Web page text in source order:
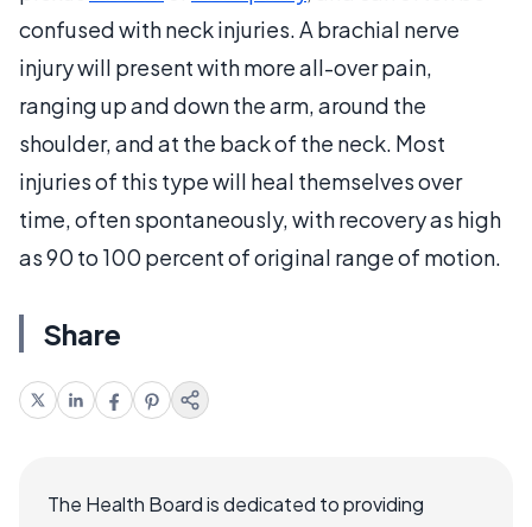
confused with neck injuries. A brachial nerve
injury will present with more all-over pain,
ranging up and down the arm, around the
shoulder, and at the back of the neck. Most
injuries of this type will heal themselves over
time, often spontaneously, with recovery as high
as 90 to 100 percent of original range of motion.
Share
The Health Board is dedicated to providing